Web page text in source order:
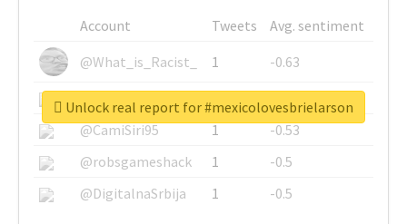
Account Tweets
Avg. sentiment
@What_is_Racist_
1
-0.63
@SkateChart
1
-0.6
@CamiSiri95
1
-0.53
@robsgameshack
1
-0.5
@DigitalnaSrbija
1 -0.5
Unlock real report for #mexicolovesbrielarson